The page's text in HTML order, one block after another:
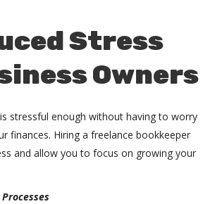
Stress
Owners
stressful enough without having to worry
finances. Hiring a freelance bookkeeper
and allow you to focus on growing your